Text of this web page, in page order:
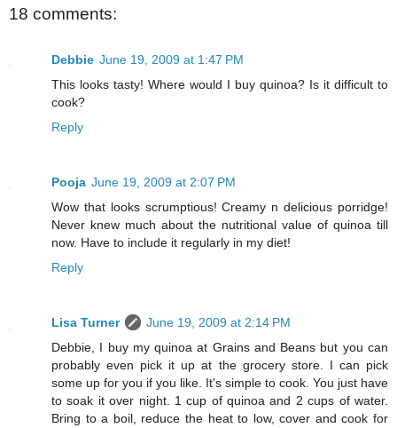
18 comments:
Debbie June 19, 2009 at 1:47 PM
This looks tasty! Where would I buy quinoa? Is it difficult to
cook?
Reply
Pooja June 19, 2009 at 2:07 PM
Wow that looks scrumptious! Creamy n delicious porridge!
Never knew much about the nutritional value of quinoa till
now. Have to include it regularly in my diet!
Reply
Lisa Turner
June 19, 2009 at 2:14 PM
Debbie, I buy my quinoa at Grains and Beans but you can
probably even pick it up at the grocery store. I can pick
some up for you if you like. It's simple to cook. You just have
to soak it over night. 1 cup of quinoa and 2 cups of water.
Bring to a boil, reduce the heat to low, cover and cook for